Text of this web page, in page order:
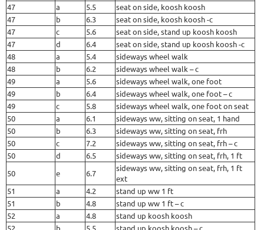
47
a 5.5
seat on side, koosh koosh
47
b 6.3
seat on side, koosh koosh -c
47
c 5.6
seat on side, stand up koosh koosh
47
d 6.4
seat on side, stand up koosh koosh -c
48
a 5.4
sideways wheel walk
48
b 6.2
sideways wheel walk – c
49
a 5.6
sideways wheel walk, one foot
49
b 6.4
sideways wheel walk, one foot – c
49
c 5.8
sideways wheel walk, one foot on seat
50
a 6.1
sideways ww, sitting on seat, 1 hand
50
b 6.3
sideways ww, sitting on seat, frh
50
c 7.2
sideways ww, sitting on seat, frh – c
50
d 6.5
sideways ww, sitting on seat, frh, 1 ft
50
e 6.7
sideways ww, sitting on seat, frh, 1 ft
ext
51
a 4.2
stand up ww 1 ft
51
b 4.8
stand up ww 1 ft – c
52
a 4.8
stand up koosh koosh
52
b 5.5
stand up koosh koosh – c